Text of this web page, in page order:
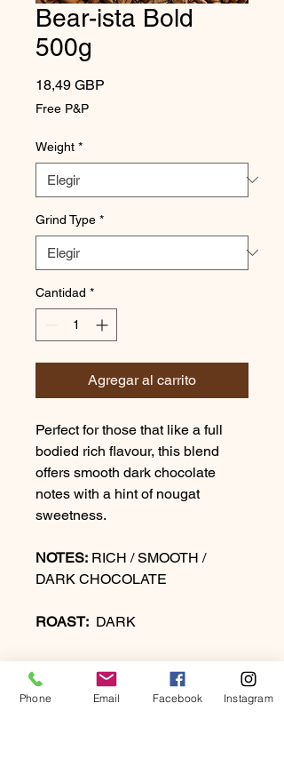
Bear-ista Bold
500g
18,49 GBP
Free P&P
Weight *
Grind Type *
Cantidad *
Agregar al carrito
Perfect for those that like a full
bodied rich flavour, this blend
offers smooth dark chocolate
notes with a hint of nougat
sweetness.
NOTES: RICH / SMOOTH /
DARK CHOCOLATE
ROAST: DARK
Phone Email Facebook Instagram